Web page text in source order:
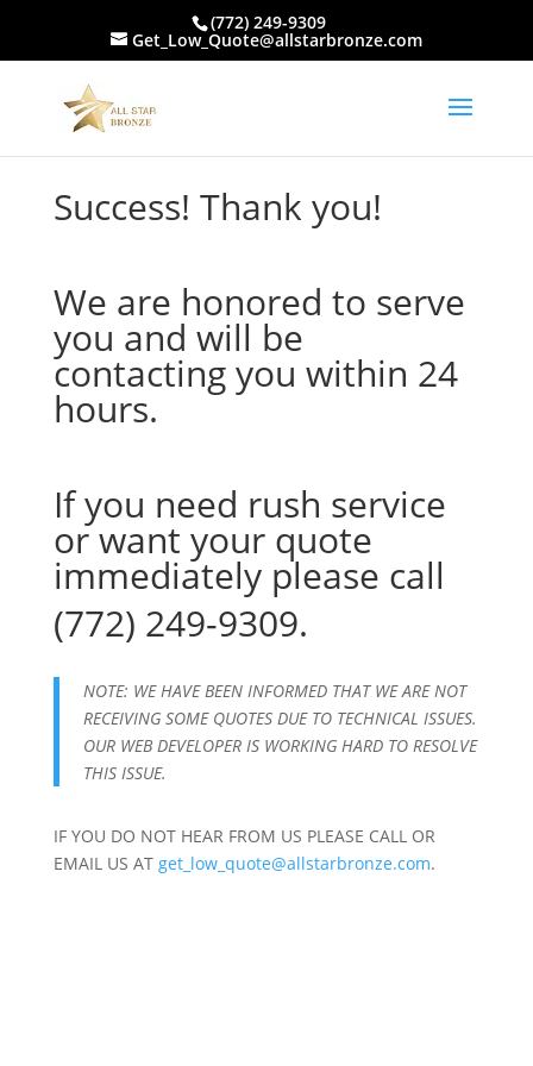
(772) 249-9309
Get_Low_Quote@allstarbronze.com
Success! Thank you!
We are honored to serve
you and will be
contacting you within 24
hours.
If you need rush service
or want your quote
immediately please call
(772) 249-9309.
NOTE: WE HAVE BEEN INFORMED THAT WE ARE NOT
RECEIVING SOME QUOTES DUE TO TECHNICAL ISSUES.
OUR WEB DEVELOPER IS WORKING HARD TO RESOLVE
THIS ISSUE.
IF YOU DO NOT HEAR FROM US PLEASE CALL OR
EMAIL US AT get_low_quote@allstarbronze.com.